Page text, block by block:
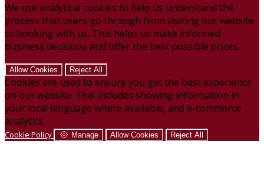
We use analytical cookies to help us understand the
process that users go through from visiting our website
to booking with us. This helps us make informed
business decisions and offer the best possible prices.
Allow Cookies Reject All
Cookies are used to ensure you get the best experience
on our website. This includes showing information in
your local language where available, and e-commerce
analytics.
Cookie Policy Manage Allow Cookies Reject All